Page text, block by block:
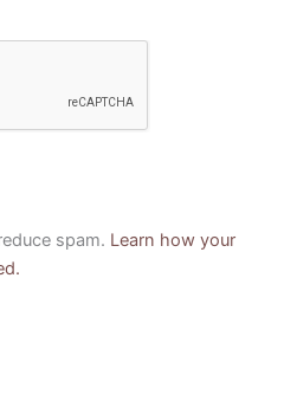
spam. Learn how your